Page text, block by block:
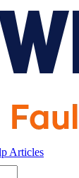
Articles